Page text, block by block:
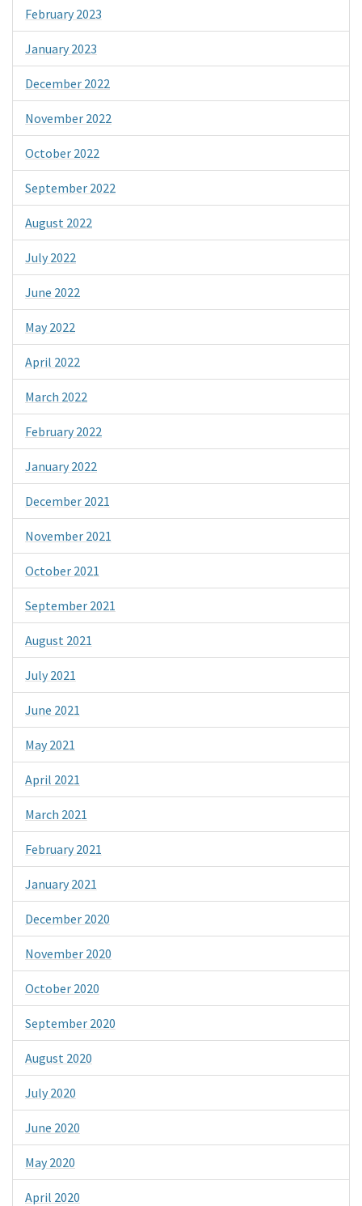
February 2023
January 2023
December 2022
November 2022
October 2022
September 2022
August 2022
July 2022
June 2022
May 2022
April 2022
March 2022
February 2022
January 2022
December 2021
November 2021
October 2021
September 2021
August 2021
July 2021
June 2021
May 2021
April 2021
March 2021
February 2021
January 2021
December 2020
November 2020
October 2020
September 2020
August 2020
July 2020
June 2020
May 2020
April 2020